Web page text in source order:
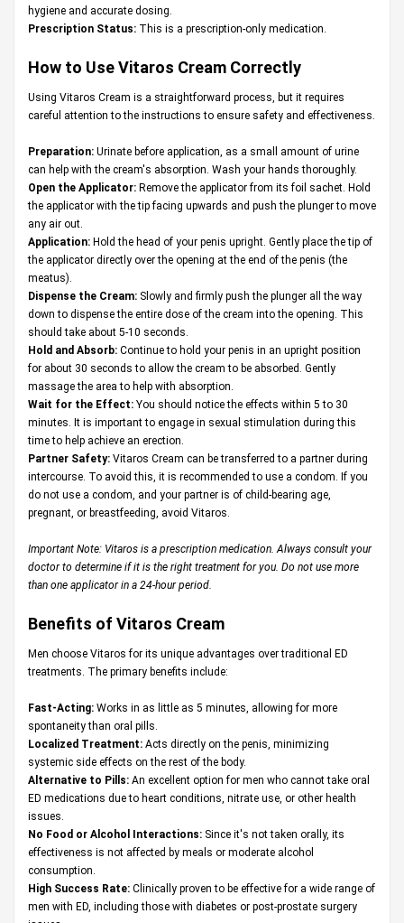
hygiene and accurate dosing.
Prescription Status: This is a prescription-only medication.
How to Use Vitaros Cream Correctly
Using Vitaros Cream is a straightforward process, but it requires
careful attention to the instructions to ensure safety and effectiveness.
Preparation: Urinate before application, as a small amount of urine
can help with the cream's absorption. Wash your hands thoroughly.
Open the Applicator: Remove the applicator from its foil sachet. Hold
the applicator with the tip facing upwards and push the plunger to move
any air out.
Application: Hold the head of your penis upright. Gently place the tip of
the applicator directly over the opening at the end of the penis (the
meatus).
Dispense the Cream: Slowly and firmly push the plunger all the way
down to dispense the entire dose of the cream into the opening. This
should take about 5-10 seconds.
Hold and Absorb: Continue to hold your penis in an upright position
for about 30 seconds to allow the cream to be absorbed. Gently
massage the area to help with absorption.
Wait for the Effect: You should notice the effects within 5 to 30
minutes. It is important to engage in sexual stimulation during this
time to help achieve an erection.
Partner Safety: Vitaros Cream can be transferred to a partner during
intercourse. To avoid this, it is recommended to use a condom. If you
do not use a condom, and your partner is of child-bearing age,
pregnant, or breastfeeding, avoid Vitaros.
Important Note: Vitaros is a prescription medication. Always consult your
doctor to determine if it is the right treatment for you. Do not use more
than one applicator in a 24-hour period.
Benefits of Vitaros Cream
Men choose Vitaros for its unique advantages over traditional ED
treatments. The primary benefits include:
Fast-Acting: Works in as little as 5 minutes, allowing for more
spontaneity than oral pills.
Localized Treatment: Acts directly on the penis, minimizing
systemic side effects on the rest of the body.
Alternative to Pills: An excellent option for men who cannot take oral
ED medications due to heart conditions, nitrate use, or other health
issues.
No Food or Alcohol Interactions: Since it's not taken orally, its
effectiveness is not affected by meals or moderate alcohol
consumption.
High Success Rate: Clinically proven to be effective for a wide range of
men with ED, including those with diabetes or post-prostate surgery